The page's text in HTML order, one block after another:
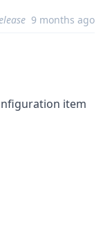
9 months ago
item